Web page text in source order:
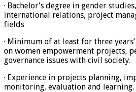
· Bachelor’s degree in gender
international relations, project
fields
· Minimum of at least for three
on women empowerment projects,
governance issues with civil society.
· Experience in projects planning,
monitoring, evaluation and learning.